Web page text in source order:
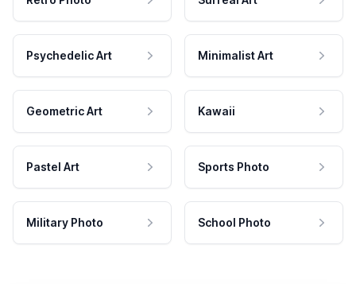
Psychedelic Art Minimalist Art
Geometric Art Kawaii
Pastel Art Sports Photo
Military Photo School Photo